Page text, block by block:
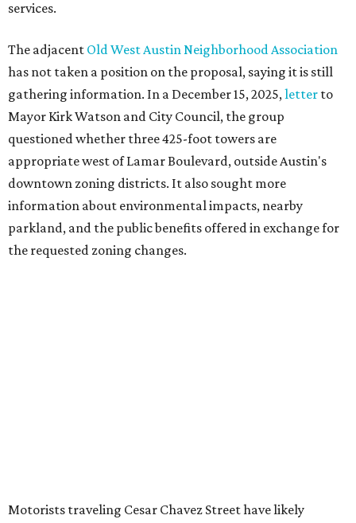
parkland, and the public benefits offered in exchange for
Motorists traveling Cesar Chavez Street have likely
noticed another major residential project taking shape
adjacent to the YMCA. That separate development,
Viceroy Residences Austin, formerly known as The
Belvedere, consists of mid-rise condominium buildings
and is expected to open in 2027. The YMCA proposal would
introduce three much taller towers next door.
Most of Austin's recent high-rises were built under
TownLake project, the initiative includesexpansion